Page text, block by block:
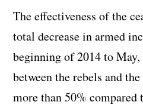
The effectiveness of the
total decrease in armed
beginning of 2014 to
between the rebels and
more than 50% compared